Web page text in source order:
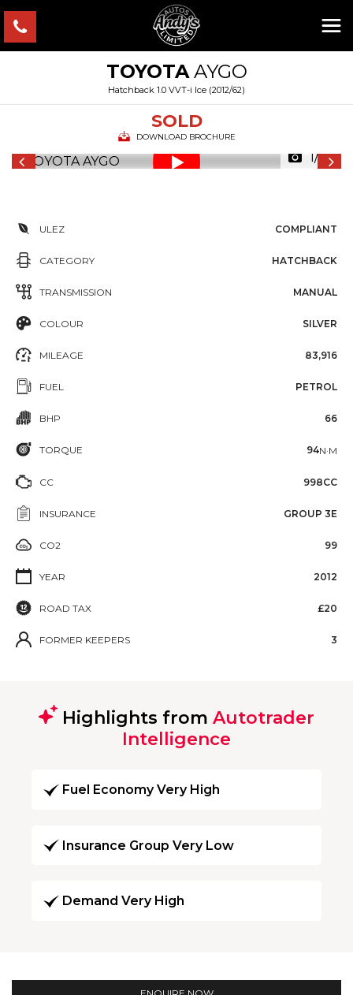
TOYOTAAYGO
Hatchback 1.0 VVT-i Ice (2012/62)
SOLD
DOWNLOAD BROCHURE
1/43
ULEZ COMPLIANT
CATEGORY HATCHBACK
TRANSMISSION MANUAL
COLOUR SILVER
MILEAGE 83,916
FUEL PETROL
BHP 66
TORQUE 94N·M
CC 998CC
INSURANCE GROUP 3E
CO2 99
YEAR 2012
ROAD TAX £20
FORMER KEEPERS 3
Highlights from Autotrader
Intelligence
Fuel Economy Very High
Insurance Group Very Low
Demand Very High